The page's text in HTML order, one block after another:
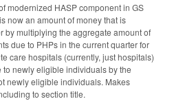
modernized HASP component in GS
now an amount of money that is
by multiplying the aggregate amount of
due to PHPs in the current quarter for
care hospitals (currently, just hospitals)
to newly eligible individuals by the
newly eligible individuals. Makes
to section title.